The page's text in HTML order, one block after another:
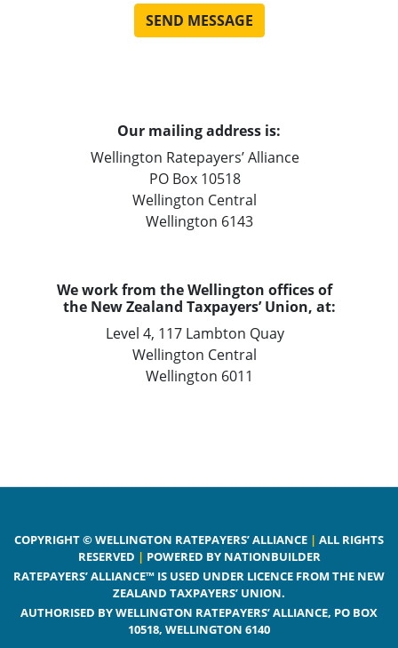
Our mailing address is:
Wellington Ratepayers’ Alliance
PO Box 10518
Wellington Central
Wellington 6143
We work from the Wellington offices of
the New Zealand Taxpayers’ Union, at:
Level 4, 117 Lambton Quay
Wellington Central
Wellington 6011
COPYRIGHT © WELLINGTON RATEPAYERS’ ALLIANCE | ALL RIGHTS
RESERVED | POWERED BY NATIONBUILDER
RATEPAYERS’ ALLIANCE™ IS USED UNDER LICENCE FROM THE NEW
ZEALAND TAXPAYERS’ UNION.
AUTHORISED BY WELLINGTON RATEPAYERS’ ALLIANCE, PO BOX
10518, WELLINGTON 6140